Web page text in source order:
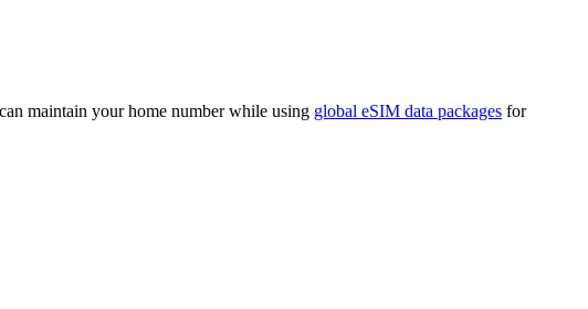
maintain your home number while using global eSIM data packages for